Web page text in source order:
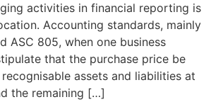
activities in financial reporting is
Accounting standards, mainly
ASC 805, when one business
that the purchase price be
assets and liabilities at
the remaining […]